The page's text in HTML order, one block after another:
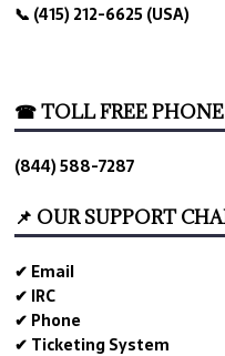
📞 (415) 212-6625 (USA)
☎ TOLL FREE PHONE
(844) 588-7287
📌 OUR SUPPORT
✔ Email
✔ IRC
✔ Phone
✔ Ticketing System